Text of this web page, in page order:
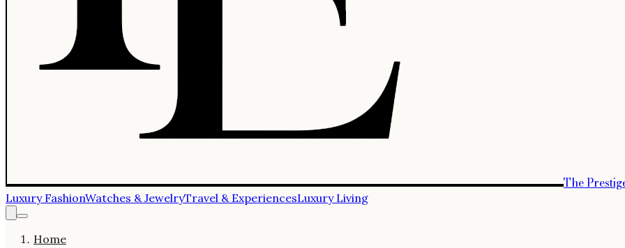
The
Luxury FashionWatches & JewelryTravel & ExperiencesLuxury Living
Home